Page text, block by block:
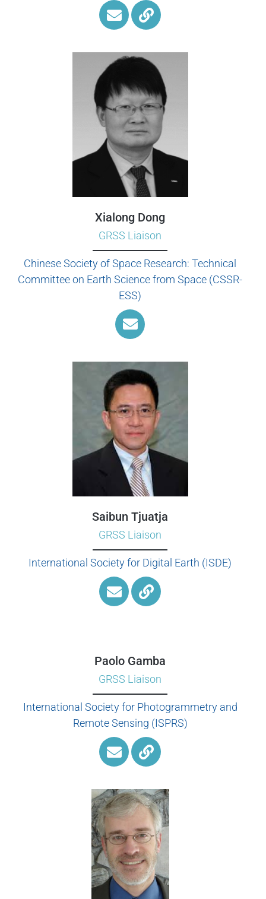
Xialong Dong
GRSS Liaison
Chinese Society of Space Research: Technical
Committee on Earth Science from Space (CSSR-
ESS)
Saibun Tjuatja
GRSS Liaison
International Society for Digital Earth (ISDE)
Paolo Gamba
GRSS Liaison
International Society for Photogrammetry and
Remote Sensing (ISPRS)